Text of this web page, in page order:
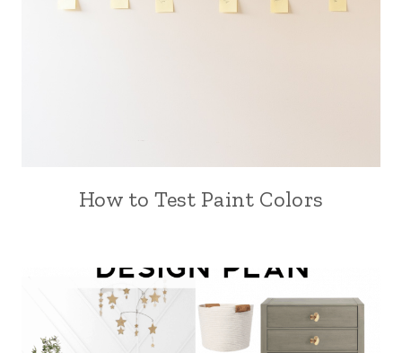
How to Test Paint Colors